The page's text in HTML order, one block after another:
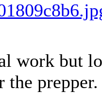
work but